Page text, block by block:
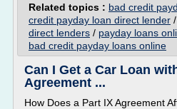
Related topics : bad credit
credit payday loan direct lender /
direct lenders / payday loans
bad credit payday loans online
Can I Get a Car Loan
Agreement ...
How Does a Part IX Agreement